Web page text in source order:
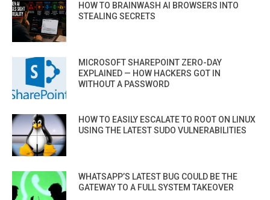
HOW TO BRAINWASH AI BROWSERS INTO
STEALING SECRETS
MICROSOFT SHAREPOINT ZERO-DAY
EXPLAINED — HOW HACKERS GOT IN
WITHOUT A PASSWORD
HOW TO EASILY ESCALATE TO ROOT ON LINUX
USING THE LATEST SUDO VULNERABILITIES
WHATSAPP’S LATEST BUG COULD BE THE
GATEWAY TO A FULL SYSTEM TAKEOVER